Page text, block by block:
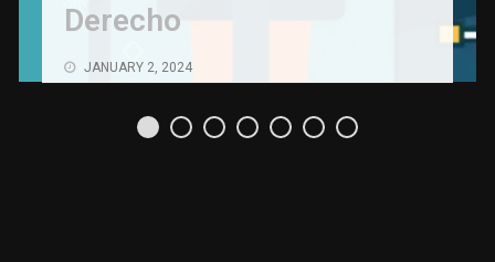
Derecho
JANUARY 2, 2024